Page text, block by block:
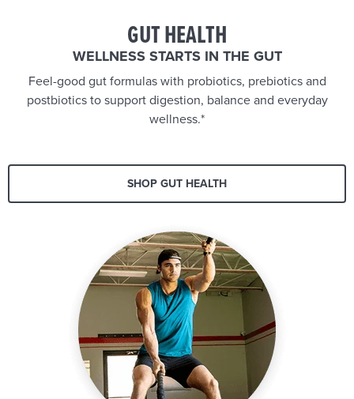
GUT HEALTH
WELLNESS STARTS IN THE GUT
Feel-good gut formulas with probiotics, prebiotics and
postbiotics to support digestion, balance and everyday
wellness.*
SHOP GUT HEALTH